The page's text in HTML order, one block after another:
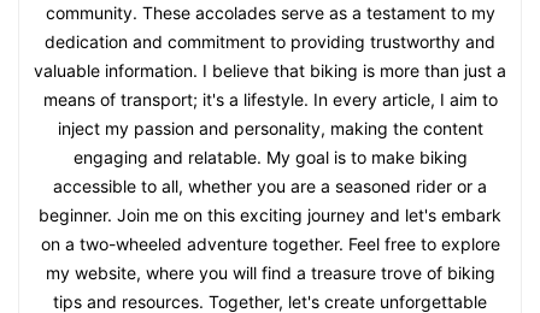
community. These accolades serve as a testament to my
dedication and commitment to providing trustworthy and
valuable information. I believe that biking is more than just a
means of transport; it's a lifestyle. In every article, I aim to
inject my passion and personality, making the content
engaging and relatable. My goal is to make biking
accessible to all, whether you are a seasoned rider or a
beginner. Join me on this exciting journey and let's embark
on a two-wheeled adventure together. Feel free to explore
my website, where you will find a treasure trove of biking
tips and resources. Together, let's create unforgettable